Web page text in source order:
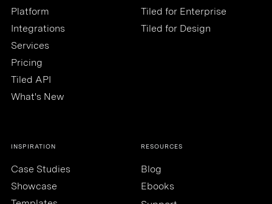
Platform
Integrations
Services
Pricing
Tiled API
What's New
Tiled for Enterprise
Tiled for Design
INSPIRATION
Case Studies
Showcase
RESOURCES
Blog
Ebooks